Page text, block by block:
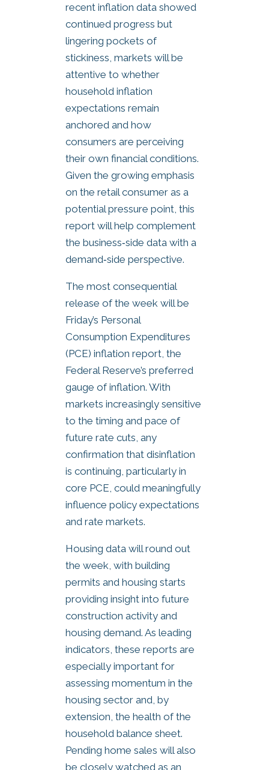
recent inflation data showed
continued progress but
lingering pockets of
stickiness, markets will be
attentive to whether
household inflation
expectations remain
anchored and how
consumers are perceiving
their own financial conditions.
Given the growing emphasis
on the retail consumer as a
potential pressure point, this
report will help complement
the business‑side data with a
demand‑side perspective.
The most consequential
release of the week will be
Friday’s Personal
Consumption Expenditures
(PCE) inflation report, the
Federal Reserve’s preferred
gauge of inflation. With
markets increasingly sensitive
to the timing and pace of
future rate cuts, any
confirmation that disinflation
is continuing, particularly in
core PCE, could meaningfully
influence policy expectations
and rate markets.
Housing data will round out
the week, with building
permits and housing starts
providing insight into future
construction activity and
housing demand. As leading
indicators, these reports are
especially important for
assessing momentum in the
housing sector and, by
extension, the health of the
household balance sheet.
Pending home sales will also
be closely watched as an